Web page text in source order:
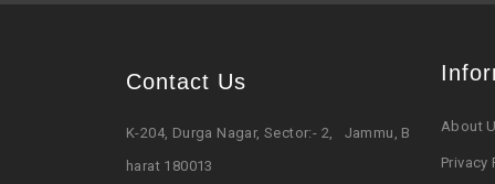
Contact Us
K-204, Durga Nagar, Sector:- 2, Jammu, B
harat 180013
About
Privacy